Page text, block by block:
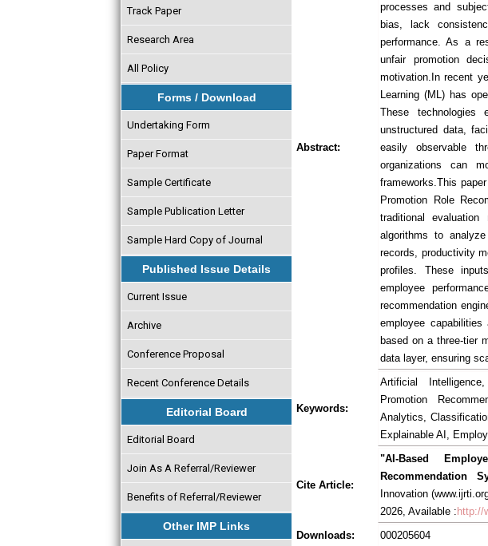
Track Paper
Research Area
All Policy
Forms / Download
Undertaking Form
Paper Format
Sample Certificate
Sample Publication Letter
Sample Hard Copy of Journal
Published Issue Details
Current Issue
Archive
Conference Proposal
Recent Conference Details
Editorial Board
Editorial Board
Join As A Referral/Reviewer
Benefits of Referral/Reviewer
Other IMP Links
Abstract:
processes and
bias, lack
performance. As a
unfair promotion
motivation.In recent
Learning (ML) has
These
unstructured data,
easily observable
organizations can
frameworks.This
Promotion Role
traditional
algorithms to
records, productivity
profiles. These
employee
recommendation
employee
based on a three-tier
data layer, ensuring
Keywords:
Artificial
Promotion
Analytics,
Explainable AI,
Cite Article:
"AI-Based
Recommendation
Innovation
2026, Available : http://
Downloads:
000205604